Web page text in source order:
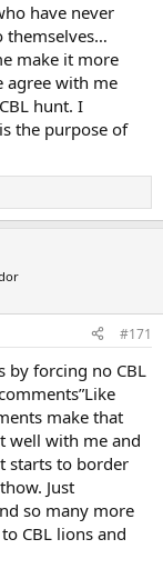
have never
themselves…
make it more
agree with me
hunt. I
the purpose of
#171
by forcing no CBL
make that
well with me and
starts to border
Just
so many more
CBL lions and